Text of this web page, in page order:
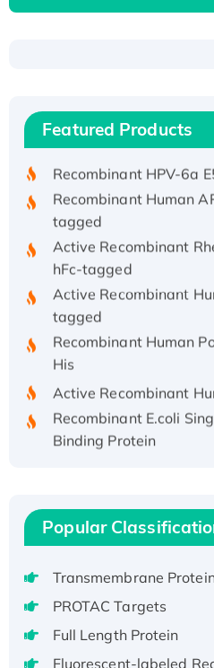
Featured Products
Recombinant Human
His/GST-tagged
Recombinant HPV-6a
Recombinant Human
tagged
Active Recombinant
hFc-tagged
Active Recombinant
tagged
Recombinant Human
His
Active Recombinant
Recombinant E.coli
Binding Protein
Recombinant Human
Active
Recombinant Full
Voltage-Gated Channel
Native H3N2 (A/
H3N20799 protein
Popular
Transmembrane
PROTAC Targets
Full Length Protein
Fluorescent-labeled